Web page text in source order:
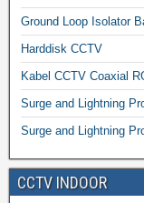
Ground Loop Isolator
Harddisk CCTV
Kabel CCTV Coaxial
Surge and Lightning
Surge and Lightning
CCTV INDOOR